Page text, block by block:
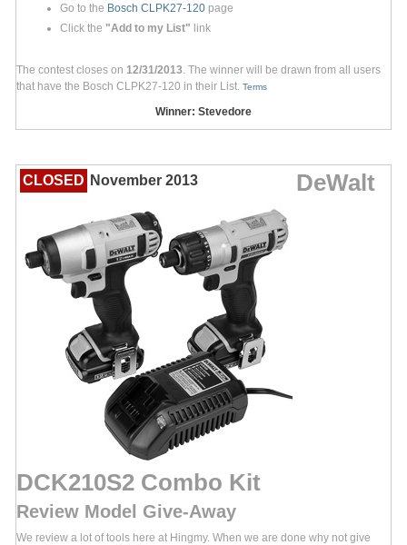
Go to the Bosch CLPK27-120 page
Click the "Add to my List" link
The contest closes on 12/31/2013. The winner will be drawn from all users
that have the Bosch CLPK27-120 in their List. Terms
Winner: Stevedore
CLOSED November 2013 DeWalt
DCK210S2 Combo Kit
Review Model Give-Away
We review a lot of tools here at Hingmy. When we are done why not give